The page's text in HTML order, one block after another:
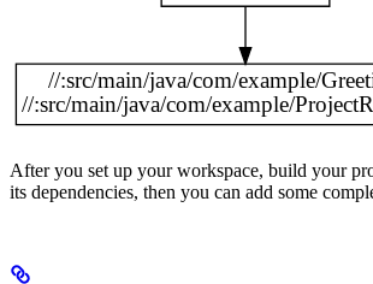
After you set up your workspace, build your
its dependencies, then you can add some